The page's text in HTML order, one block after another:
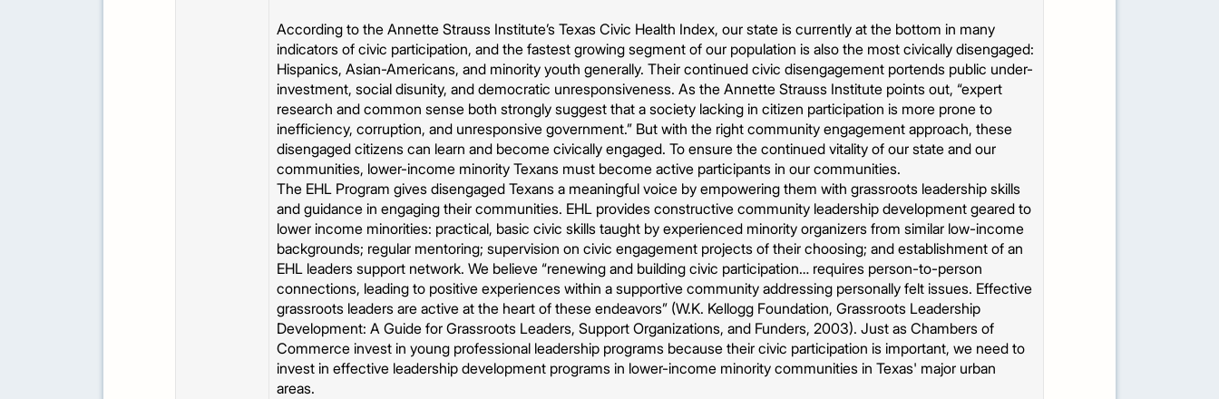
According to the Annette Strauss Institute’s Texas Civic Health Index, our state is currently at the bottom in many
indicators of civic participation, and the fastest growing segment of our population is also the most civically disengaged:
Hispanics, Asian-Americans, and minority youth generally. Their continued civic disengagement portends public under-
investment, social disunity, and democratic unresponsiveness. As the Annette Strauss Institute points out, “expert
research and common sense both strongly suggest that a society lacking in citizen participation is more prone to
inefficiency, corruption, and unresponsive government.” But with the right community engagement approach, these
disengaged citizens can learn and become civically engaged. To ensure the continued vitality of our state and our
communities, lower-income minority Texans must become active participants in our communities.
The EHL Program gives disengaged Texans a meaningful voice by empowering them with grassroots leadership skills
and guidance in engaging their communities. EHL provides constructive community leadership development geared to
lower income minorities: practical, basic civic skills taught by experienced minority organizers from similar low-income
backgrounds; regular mentoring; supervision on civic engagement projects of their choosing; and establishment of an
EHL leaders support network. We believe “renewing and building civic participation… requires person-to-person
connections, leading to positive experiences within a supportive community addressing personally felt issues. Effective
grassroots leaders are active at the heart of these endeavors” (W.K. Kellogg Foundation, Grassroots Leadership
Development: A Guide for Grassroots Leaders, Support Organizations, and Funders, 2003). Just as Chambers of
Commerce invest in young professional leadership programs because their civic participation is important, we need to
invest in effective leadership development programs in lower-income minority communities in Texas' major urban
areas.